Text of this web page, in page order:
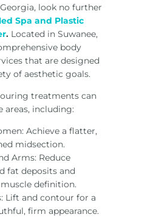
look no further
Spa and Plastic
. Located in Suwanee,
body
that are designed
of aesthetic goals.
treatments can
including:
Achieve a flatter,
midsection.
Arms: Reduce
fat deposits and
definition.
Lift and contour for a
firm appearance.